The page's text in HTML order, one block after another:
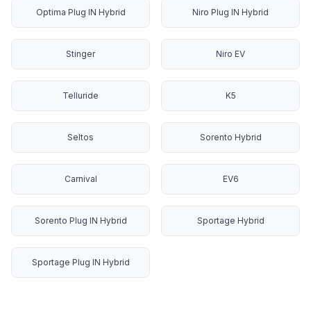
Optima Plug IN Hybrid Niro Plug IN Hybrid
Stinger Niro EV
Telluride K5
Seltos Sorento Hybrid
Carnival EV6
Sorento Plug IN Hybrid Sportage Hybrid
Sportage Plug IN Hybrid